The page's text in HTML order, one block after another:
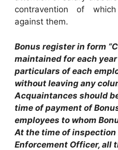
contravention of
against them.
Bonus register in form
maintained for each
particulars of each
without leaving any
Acquaintances should
time of payment of
employees to whom
At the time of inspection
Enforcement Officer, all